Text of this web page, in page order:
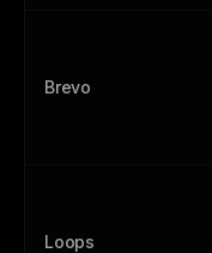
Brevo
Loops